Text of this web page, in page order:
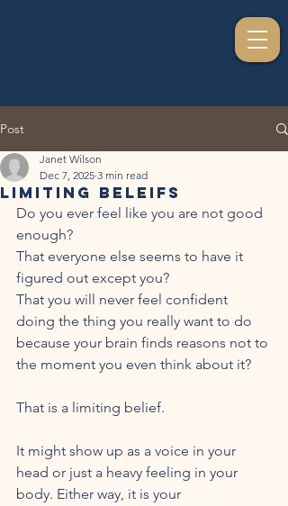
Post
Limiting Beleifs
Janet Wilson
Dec 7, 2025 3 min read
Do you ever feel like you are not good
enough?
That everyone else seems to have it
figured out except you?
That you will never feel confident
doing the thing you really want to do
because your brain finds reasons not to
the moment you even think about it?
That is a limiting belief.
It might show up as a voice in your
head or just a heavy feeling in your
body. Either way, it is your